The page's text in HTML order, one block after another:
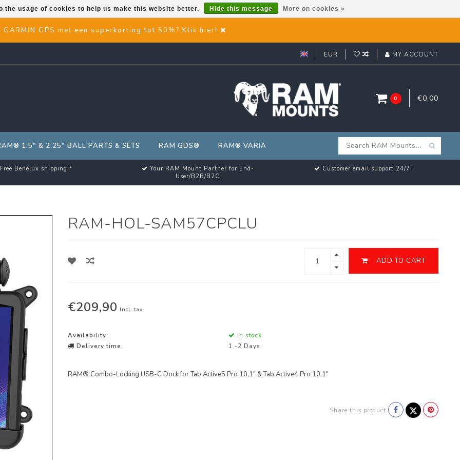
GARMIN GPS met een superkorting tot 50%? Klik hier!
EUR MY ACCOUNT
0 €0,00
1,5" & 2,25" BALL PARTS & SETS RAM GDS® RAM® VARIA
Benelux shipping!*
Your RAM Mount Partner for End-
User/B2B/B2G
Customer email support 24/7!
RAM-HOL-SAM57CPCLU
ADD TO CART
€209,90 Incl. tax
Availability:
In stock
Delivery time:
1 -2 Days
RAM® Combo-Locking USB-C Dock for Tab Active5 Pro 10,1" & Tab Active4 Pro 10,1"
Share this product
the usage of cookies to help us make this website better. Hide this message More on cookies »